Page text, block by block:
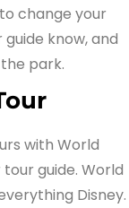
change your
know, and
park.
with World
guide. World
Disney.